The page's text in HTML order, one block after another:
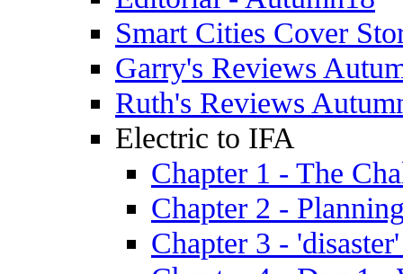
Smart Cities Cover
Garry's Reviews
Ruth's Reviews
Electric to IFA
Chapter 1 - The
Chapter 2 -
Chapter 3 -